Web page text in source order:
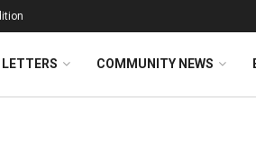
LETTERS COMMUNITY NEWS